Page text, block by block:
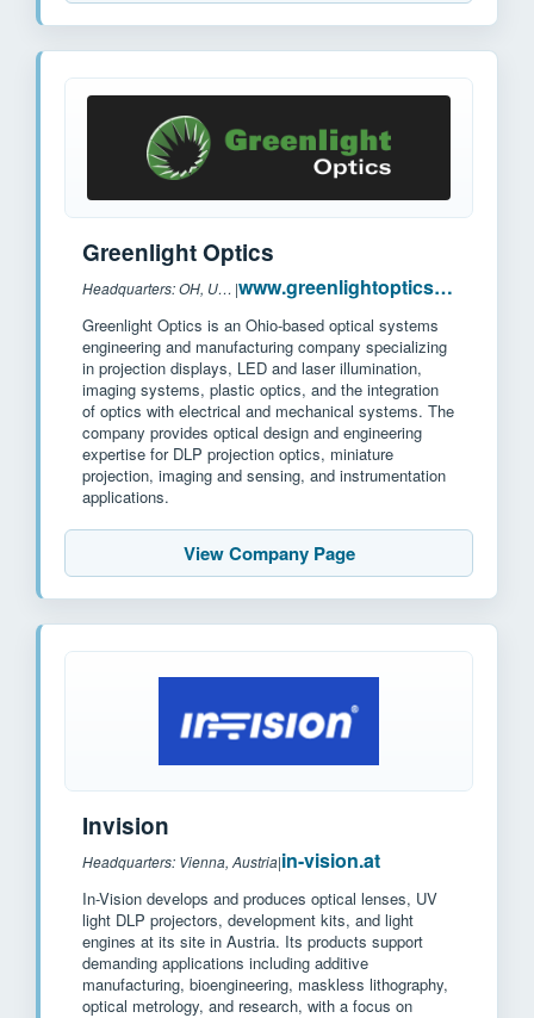
Greenlight Optics
Headquarters: OH, USA | www.greenlightoptics.com
Greenlight Optics is an Ohio-based optical systems
engineering and manufacturing company specializing
in projection displays, LED and laser illumination,
imaging systems, plastic optics, and the integration
of optics with electrical and mechanical systems. The
company provides optical design and engineering
expertise for DLP projection optics, miniature
projection, imaging and sensing, and instrumentation
applications.
View Company Page
Invision
Headquarters: Vienna, Austria|in-vision.at
In-Vision develops and produces optical lenses, UV
light DLP projectors, development kits, and light
engines at its site in Austria. Its products support
demanding applications including additive
manufacturing, bioengineering, maskless lithography,
optical metrology, and research, with a focus on